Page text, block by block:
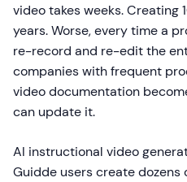
video takes weeks. Creating
years. Worse, every time a
re-record and re-edit the
companies with frequent
video documentation
can update it.
AI instructional video
Guidde users create